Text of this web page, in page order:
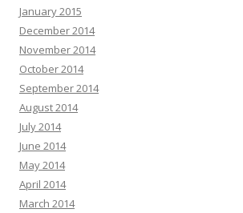
January 2015
December 2014
November 2014
October 2014
September 2014
August 2014
July 2014
June 2014
May 2014
April 2014
March 2014